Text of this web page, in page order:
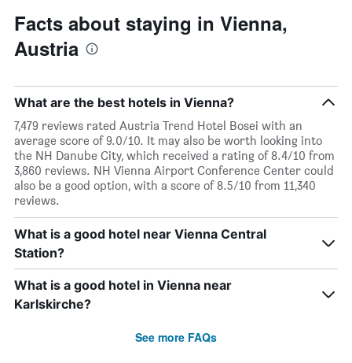
Facts about staying in Vienna,
Austria
What are the best hotels in Vienna?
7,479 reviews rated Austria Trend Hotel Bosei with an
average score of 9.0/10. It may also be worth looking into
the NH Danube City, which received a rating of 8.4/10 from
3,860 reviews. NH Vienna Airport Conference Center could
also be a good option, with a score of 8.5/10 from 11,340
reviews.
What is a good hotel near Vienna Central
Station?
What is a good hotel in Vienna near
Karlskirche?
See more FAQs